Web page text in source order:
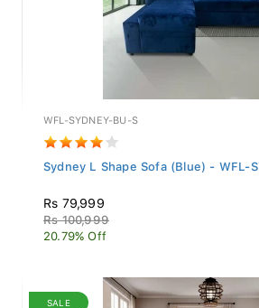
WFL-SYDNEY-BU-S
Sydney L Shape Sofa (Blue) - WFL-
Rs 79,999
Rs 100,999
20.79% Off
SALE